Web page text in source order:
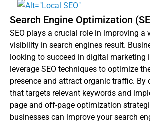
Search Engine Optimization
SEO plays a crucial role in improving a
visibility in search engines result.
looking to succeed in digital marketing
leverage SEO techniques to optimize
presence and attract organic traffic. By
that targets relevant keywords and
page and off-page optimization
businesses can improve your search